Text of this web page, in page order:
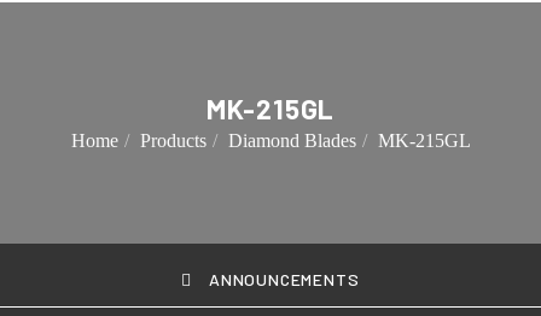
MK-215GL
Home Products Diamond Blades MK-215GL
ANNOUNCEMENTS